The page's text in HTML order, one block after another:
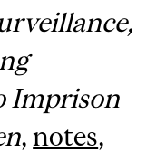
Imprison
,notes,